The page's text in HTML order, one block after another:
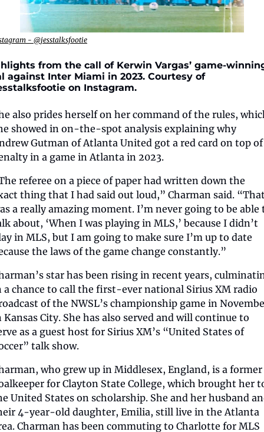
- @jesstalksfootie
from the call of Kerwin Vargas’ game-
against Inter Miami in 2023. Courtesy of
on Instagram.
also prides herself on her command of the rules,
showed in on-the-spot analysis explaining why
Gutman of Atlanta United got a red card on top of
in a game in Atlanta in 2023.
referee on a piece of paper had written down the
thing that I had said out loud,” Charman said.
a really amazing moment. I’m never going to be able
about, ‘When I was playing in MLS,’ because I didn’t
in MLS, but I am going to make sure I’m up to date
the laws of the game change constantly.”
star has been rising in recent years,
a chance to call the first-ever national Sirius XM radio
of the NWSL’s championship game in
Kansas City. She has also served and will continue to
as a guest host for Sirius XM’s “United States of
talk show.
who grew up in Middlesex, England, is a former
for Clayton State College, which brought her
United States on scholarship. She and her husband
4-year-old daughter, Emilia, still live in the Atlanta
Charman has been commuting to Charlotte for MLS